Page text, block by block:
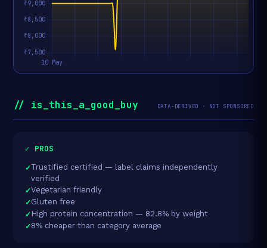
// is_this_a_good_buy DATA-DERIVED · NOT SPONSORED
✓ PROS
Trustified certified — label claims independently
verified
Vegetarian friendly
Gluten free
High protein concentration — 82.8% by weight
8% cheaper than category average